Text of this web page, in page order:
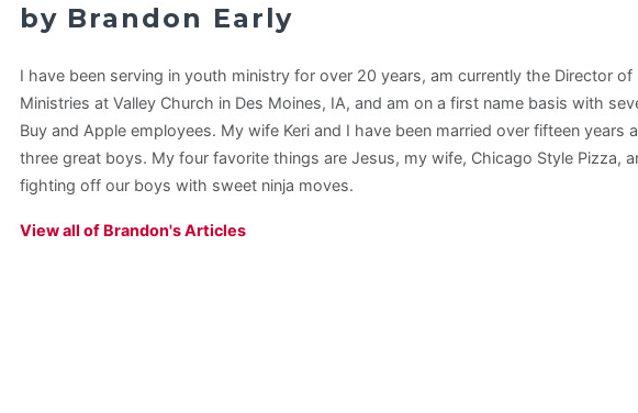
by Brandon Early
I have been serving in youth ministry for over 20 years, am currently the Director of
Ministries at Valley Church in Des Moines, IA, and am on a first name basis with
Buy and Apple employees. My wife Keri and I have been married over fifteen years
three great boys. My four favorite things are Jesus, my wife, Chicago Style Pizza,
fighting off our boys with sweet ninja moves.
View all of Brandon's Articles